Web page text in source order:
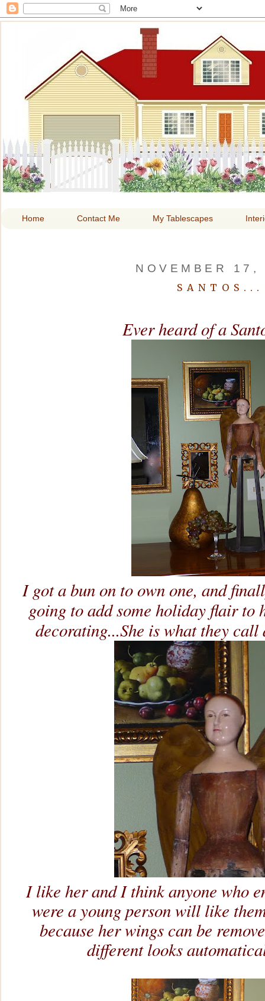
HOME
Home Contact Me My Tablescapes
NOVEMBER 17,
SANTOS...
Ever heard of a
I got a bun on to own one, and
going to add some holiday flair to
decorating...She is what they
I like her and I think anyone who
were a young person will like
because her wings can be
different looks